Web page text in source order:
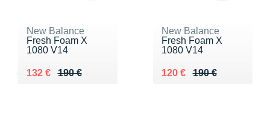
New Balance
Fresh Foam X
1080 V14
190 €
Au lieu de 190 €
132 €
Vendu 132 €
New Balance
Fresh Foam X
1080 V14
190 €
Au lieu de 190 €
120 €
Vendu 120 €